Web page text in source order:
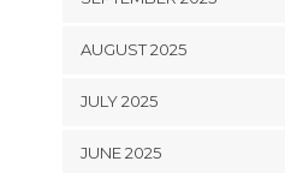
AUGUST 2025
JULY 2025
JUNE 2025